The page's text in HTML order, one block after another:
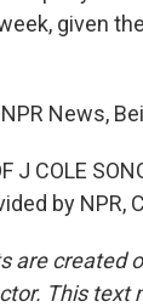
given
News,
J COLE
by NPR,
are created
This text